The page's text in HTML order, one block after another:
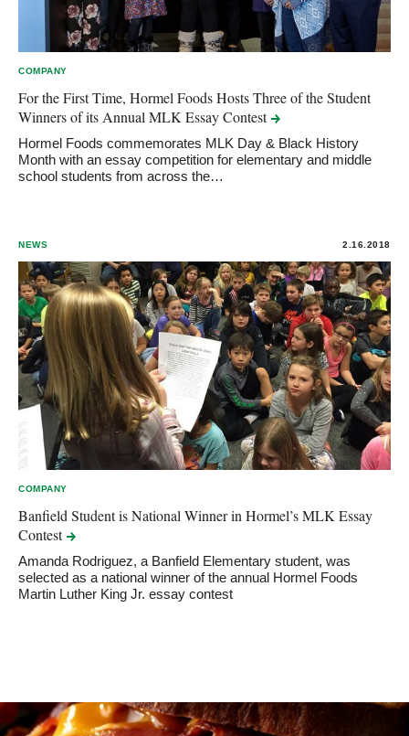
COMPANY
For the First Time, Hormel Foods Hosts Three of the Student
Winners of its Annual MLK EssayContest
Hormel Foods commemorates MLK Day & Black History
Month with an essay competition for elementary and middle
school students from across the…
NEWS 2.16.2018
COMPANY
Banfield Student is National Winner in Hormel’s MLK Essay
Contest
Amanda Rodriguez, a Banfield Elementary student, was
selected as a national winner of the annual Hormel Foods
Martin Luther King Jr. essay contest